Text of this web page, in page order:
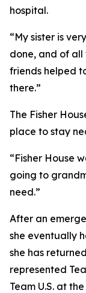
hospital.
“My sister is
done, and of all
friends helped
there.”
The Fisher
place to stay
“Fisher House
going to
need.”
After an
she eventually
she has
represented
Team U.S. at